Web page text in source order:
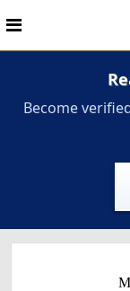
Become